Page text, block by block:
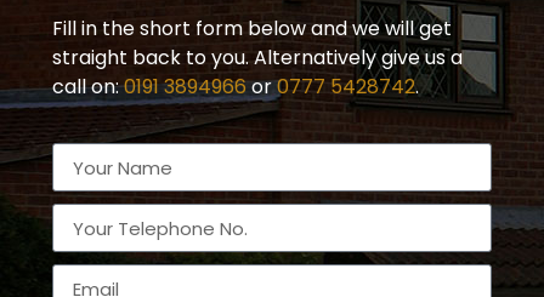
Fill in the short form below and we will get
straight back to you. Alternatively give us a
call on:0191 3894966or0777 5428742.